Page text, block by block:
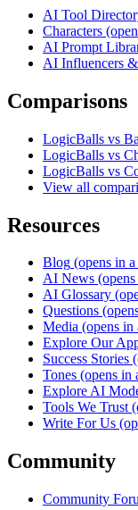
AI Tool
Characters
AI Prompt
AI Influencers
Comparisons
LogicBalls vs
LogicBalls vs
LogicBalls vs
View all
Resources
Blog (opens in
AI News
AI Glossary
Questions
Media (opens in
Explore Our
Success Stories
Tones (opens in
Explore AI
Tools We Trust
Write For Us
Community
Community